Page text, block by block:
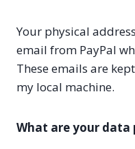
Your physical
email from PayPal
These emails are
my local machine.
What are your